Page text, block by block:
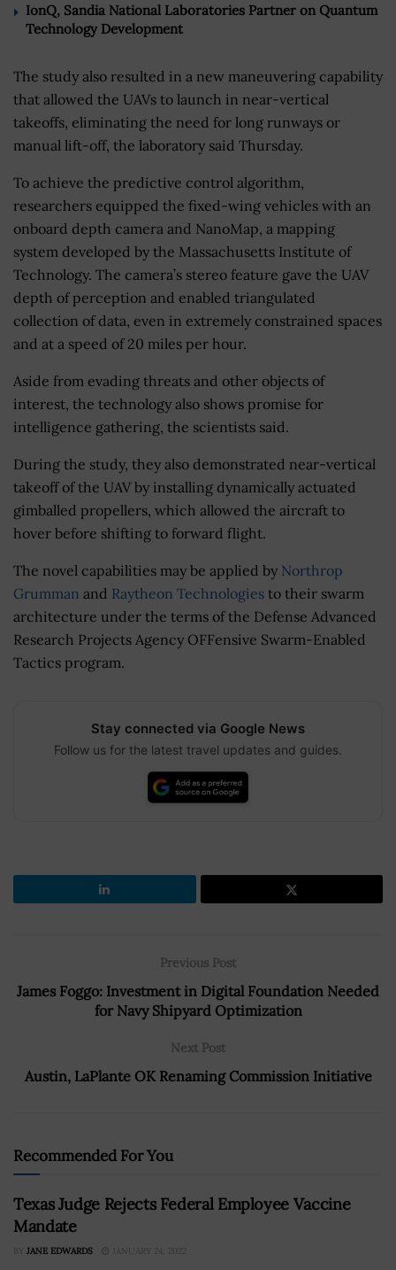
IonQ, Sandia National Laboratories Partner on Quantum
Technology Development
The study also resulted in a new maneuvering capability
that allowed the UAVs to launch in near-vertical
takeoffs, eliminating the need for long runways or
manual lift-off, the laboratory said Thursday.
To achieve the predictive control algorithm,
researchers equipped the fixed-wing vehicles with an
onboard depth camera and NanoMap, a mapping
system developed by the Massachusetts Institute of
Technology. The camera’s stereo feature gave the UAV
depth of perception and enabled triangulated
collection of data, even in extremely constrained spaces
and at a speed of 20 miles per hour.
Aside from evading threats and other objects of
interest, the technology also shows promise for
intelligence gathering, the scientists said.
During the study, they also demonstrated near-vertical
takeoff of the UAV by installing dynamically actuated
gimballed propellers, which allowed the aircraft to
hover before shifting to forward flight.
The novel capabilities may be applied by Northrop
Grumman and Raytheon Technologies to their swarm
architecture under the terms of the Defense Advanced
Research Projects Agency OFFensive Swarm-Enabled
Tactics program.
Stay connected via Google News
Follow us for the latest travel updates and guides.
Previous Post
James Foggo: Investment in Digital Foundation Needed
for Navy Shipyard Optimization
Next Post
Austin, LaPlante OK Renaming Commission Initiative
Recommended For You
Texas Judge Rejects Federal Employee Vaccine
Mandate
BY JANE EDWARDS JANUARY 24, 2022